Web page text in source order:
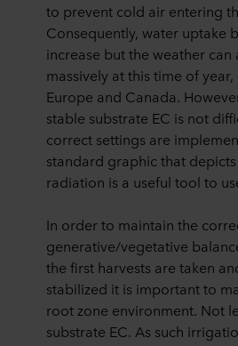
to prevent cold air entering
Consequently, water uptake
increase but the weather can
massively at this time of
Europe and Canada.
stable substrate EC is not
correct settings are
standard graphic that depicts
radiation is a useful tool to
In order to maintain the
generative/vegetative
the first harvests are taken
stabilized it is important to
root zone environment. Not
substrate EC. As such